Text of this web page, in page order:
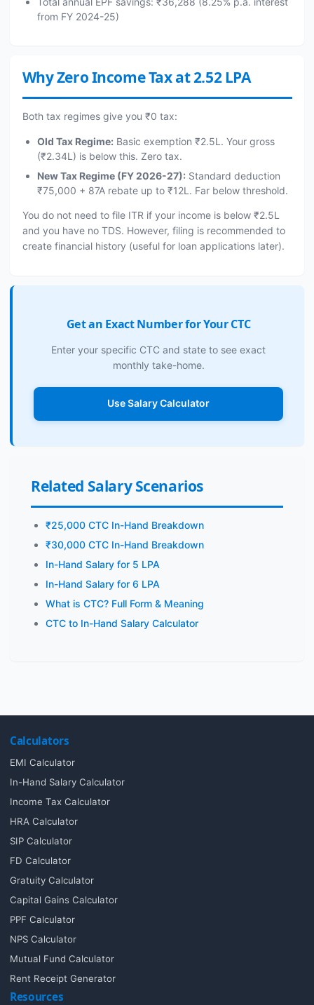
from FY 2024-25)
Why Zero Income Tax at 2.52 LPA
Both tax regimes give you ₹0 tax:
Old Tax Regime: Basic exemption ₹2.5L. Your gross
(₹2.34L) is below this. Zero tax.
New Tax Regime (FY 2026-27): Standard deduction
₹75,000 + 87A rebate up to ₹12L. Far below threshold.
You do not need to file ITR if your income is below ₹2.5L
and you have no TDS. However, filing is recommended to
create financial history (useful for loan applications later).
Get an Exact Number for Your CTC
Enter your specific CTC and state to see exact
monthly take-home.
Use Salary Calculator
Related Salary Scenarios
₹25,000 CTC In-Hand Breakdown
₹30,000 CTC In-Hand Breakdown
In-Hand Salary for 5 LPA
In-Hand Salary for 6 LPA
What is CTC? Full Form & Meaning
CTC to In-Hand Salary Calculator
Calculators
EMI Calculator
In-Hand Salary Calculator
Income Tax Calculator
HRA Calculator
SIP Calculator
FD Calculator
Gratuity Calculator
Capital Gains Calculator
PPF Calculator
NPS Calculator
Mutual Fund Calculator
Rent Receipt Generator
Resources